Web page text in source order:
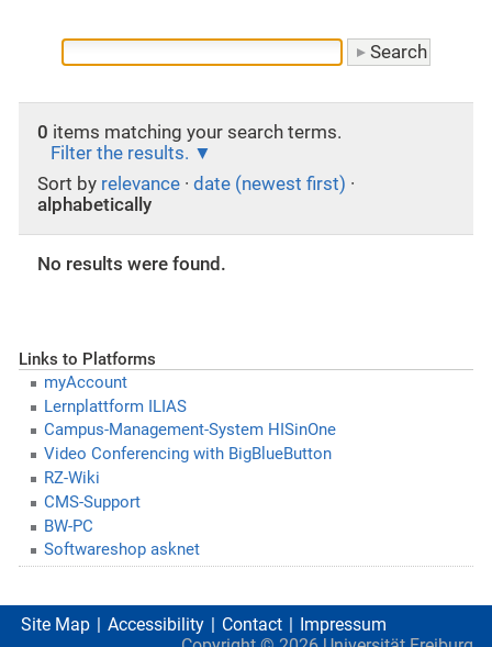
0 items matching your search terms.
Filter the results.
Sort by relevance · date (newest first) ·
alphabetically
No results were found.
Links to Platforms
myAccount
Lernplattform ILIAS
Campus-Management-System HISinOne
Video Conferencing with BigBlueButton
RZ-Wiki
CMS-Support
BW-PC
Softwareshop asknet
Site Map Accessibility Contact
Impressum